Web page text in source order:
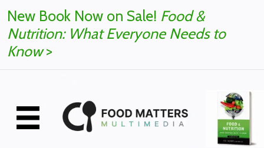
New Book Now on Sale! Food &
Nutrition: What Everyone Needs to
Know>